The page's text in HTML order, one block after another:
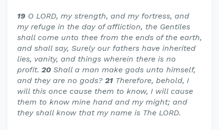
19 O LORD, my strength, and my fortress, and
my refuge in the day of affliction, the Gentiles
shall come unto thee from the ends of the earth,
and shall say, Surely our fathers have inherited
lies, vanity, and things wherein there is no
profit. 20 Shall a man make gods unto himself,
and they are no gods? 21 Therefore, behold, I
will this once cause them to know, I will cause
them to know mine hand and my might; and
they shall know that my name is The LORD.